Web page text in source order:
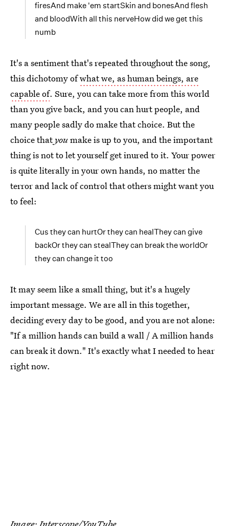
firesAnd make 'em startSkin and bonesAnd flesh
and bloodWith all this nerveHow did we get this
numb
It's a sentiment that's repeated throughout the song,
this dichotomy ofwhat we, as human beings, are
capable of. Sure, you can take more from this world
than you give back, and you can hurt people, and
many people sadly do make that choice. But the
choice thatyoumake is up to you, and the important
thing is not to let yourself get inured to it. Your power
is quite literally in your own hands, no matter the
terror and lack of control that others might want you
to feel:
Cus they can hurtOr they can healThey can give
backOr they can stealThey can break the worldOr
they can change it too
It may seem like a small thing, but it's a hugely
important message. We are all in this together,
deciding every day to be good, and you are not alone:
"If a million hands can build a wall / A million hands
can break it down." It's exactly what I needed to hear
right now.
Image: Interscope/YouTube